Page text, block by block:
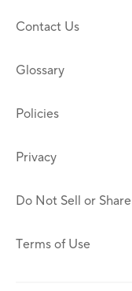
Contact Us
Glossary
Policies
Privacy
Do Not Sell or
Terms of Use